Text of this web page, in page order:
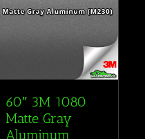
60″ 3M 1080
Matte Gray
Aluminum